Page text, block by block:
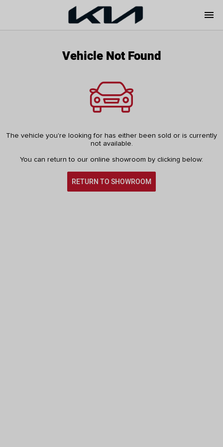
menu
Vehicle Not Found
The vehicle you're looking for has either been sold or is currently
not available.
You can return to our online showroom by clicking below:
RETURN TO SHOWROOM